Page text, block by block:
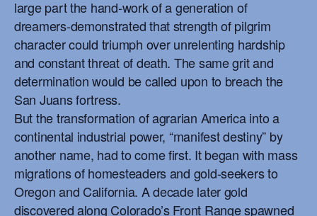
large part the hand-work of a generation of
dreamers-demonstrated that strength of pilgrim
character could triumph over unrelenting hardship
and constant threat of death. The same grit and
determination would be called upon to breach the
San Juans fortress.
But the transformation of agrarian America into a
continental industrial power, “manifest destiny” by
another name, had to come first. It began with mass
migrations of homesteaders and gold-seekers to
Oregon and California. A decade later gold
discovered along Colorado’s Front Range spawned